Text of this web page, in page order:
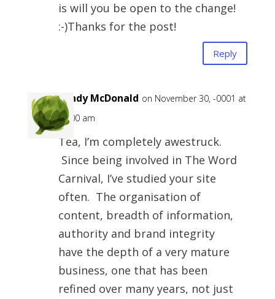
is will you be open to the change!
:-)Thanks for the post!
Reply
Sandy McDonald on November 30, -0001 at
12:00 am
Tea, I’m completely awestruck.
Since being involved in The Word
Carnival, I’ve studied your site
often. The organisation of
content, breadth of information,
authority and brand integrity
have the depth of a very mature
business, one that has been
refined over many years, not just